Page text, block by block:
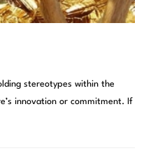
stereotypes within the
innovation or commitment. If